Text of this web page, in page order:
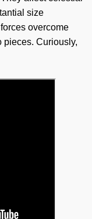
size
overcome
pieces. Curiously,